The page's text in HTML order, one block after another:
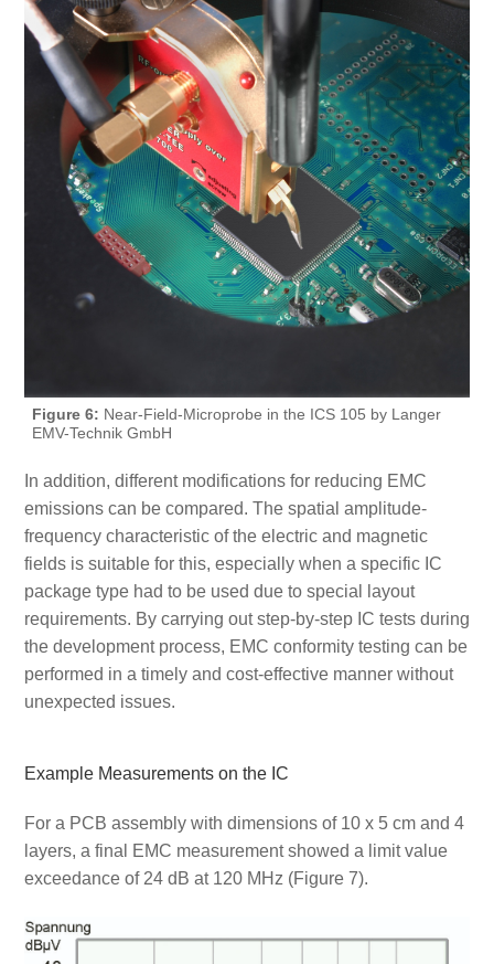
Figure 6: Near-Field-Microprobe in the ICS 105 by Langer
EMV-Technik GmbH
In addition, different modifications for reducing EMC
emissions can be compared. The spatial amplitude-
frequency characteristic of the electric and magnetic
fields is suitable for this, especially when a specific IC
package type had to be used due to special layout
requirements. By carrying out step-by-step IC tests during
the development process, EMC conformity testing can be
performed in a timely and cost-effective manner without
unexpected issues.
Example Measurements on the IC
For a PCB assembly with dimensions of 10 x 5 cm and 4
layers, a final EMC measurement showed a limit value
exceedance of 24 dB at 120 MHz (Figure 7).